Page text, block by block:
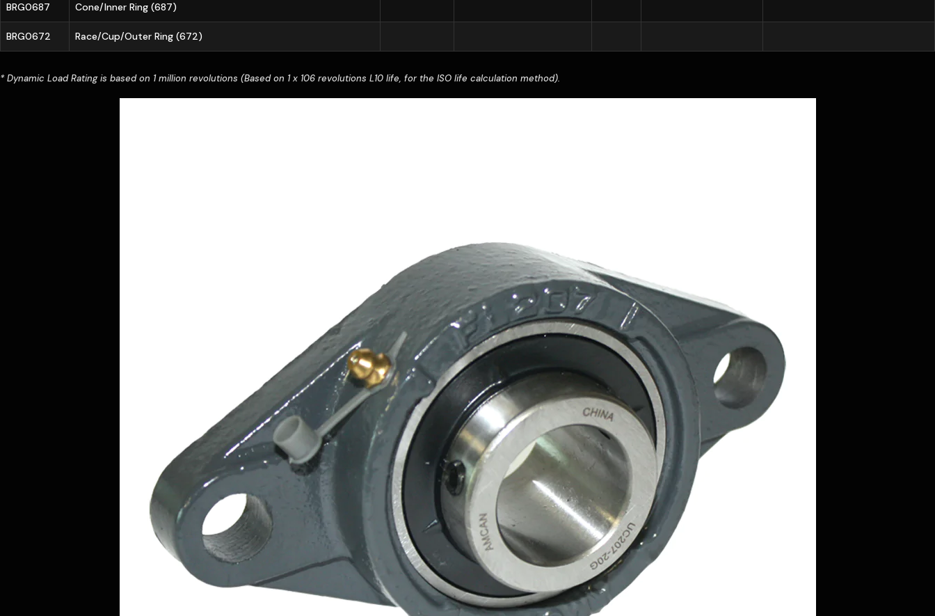
BRG0687 Cone/Inner Ring (687)
BRG0672 Race/Cup/Outer Ring (672)
* Dynamic Load Rating is based on 1 million revolutions (Based on 1 x 106 revolutions L10 life, for the ISO life calculation method).